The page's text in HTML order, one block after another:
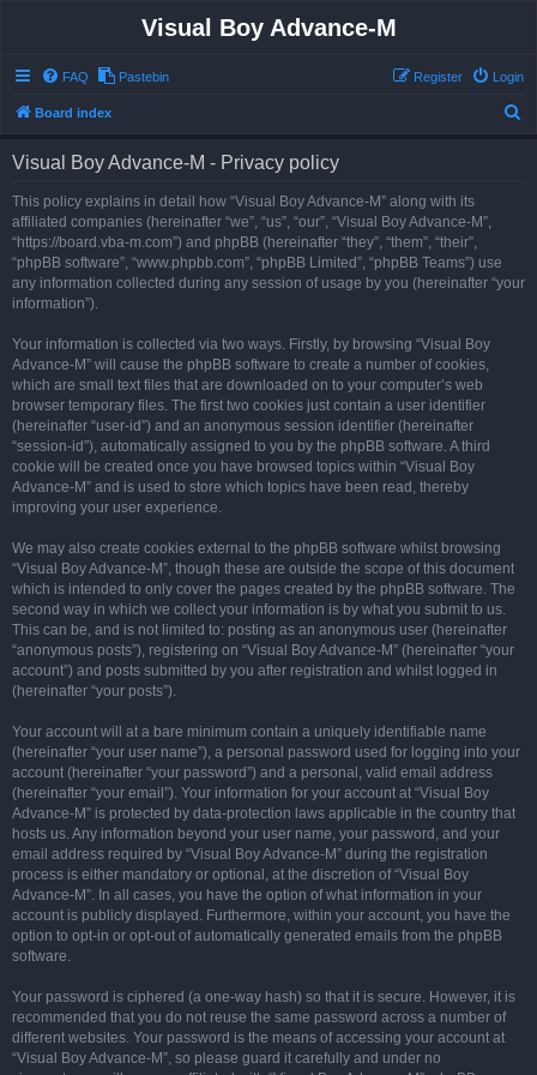
Visual Boy Advance-M
FAQ Pastebin Login
Register
Board index
Visual Boy Advance-M - Privacy policy
This policy explains in detail how “Visual Boy Advance-M” along with its
affiliated companies (hereinafter “we”, “us”, “our”, “Visual Boy Advance-M”,
“https://board.vba-m.com”) and phpBB (hereinafter “they”, “them”, “their”,
“phpBB software”, “www.phpbb.com”, “phpBB Limited”, “phpBB Teams”) use
any information collected during any session of usage by you (hereinafter “your
information”).
Your information is collected via two ways. Firstly, by browsing “Visual Boy
Advance-M” will cause the phpBB software to create a number of cookies,
which are small text files that are downloaded on to your computer’s web
browser temporary files. The first two cookies just contain a user identifier
(hereinafter “user-id”) and an anonymous session identifier (hereinafter
“session-id”), automatically assigned to you by the phpBB software. A third
cookie will be created once you have browsed topics within “Visual Boy
Advance-M” and is used to store which topics have been read, thereby
improving your user experience.
We may also create cookies external to the phpBB software whilst browsing
“Visual Boy Advance-M”, though these are outside the scope of this document
which is intended to only cover the pages created by the phpBB software. The
second way in which we collect your information is by what you submit to us.
This can be, and is not limited to: posting as an anonymous user (hereinafter
“anonymous posts”), registering on “Visual Boy Advance-M” (hereinafter “your
account”) and posts submitted by you after registration and whilst logged in
(hereinafter “your posts”).
Your account will at a bare minimum contain a uniquely identifiable name
(hereinafter “your user name”), a personal password used for logging into your
account (hereinafter “your password”) and a personal, valid email address
(hereinafter “your email”). Your information for your account at “Visual Boy
Advance-M” is protected by data-protection laws applicable in the country that
hosts us. Any information beyond your user name, your password, and your
email address required by “Visual Boy Advance-M” during the registration
process is either mandatory or optional, at the discretion of “Visual Boy
Advance-M”. In all cases, you have the option of what information in your
account is publicly displayed. Furthermore, within your account, you have the
option to opt-in or opt-out of automatically generated emails from the phpBB
software.
Your password is ciphered (a one-way hash) so that it is secure. However, it is
recommended that you do not reuse the same password across a number of
different websites. Your password is the means of accessing your account at
“Visual Boy Advance-M”, so please guard it carefully and under no